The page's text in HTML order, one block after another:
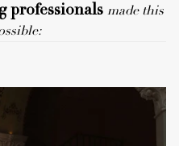
professionals made this